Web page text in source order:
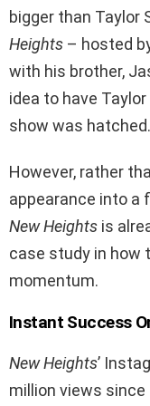
bigger than Taylor
Heights – hosted
with his brother,
idea to have
show was hatched.
However, rather
appearance into a
New Heights is
case study in how
momentum.
Instant Success
New Heights’
million views